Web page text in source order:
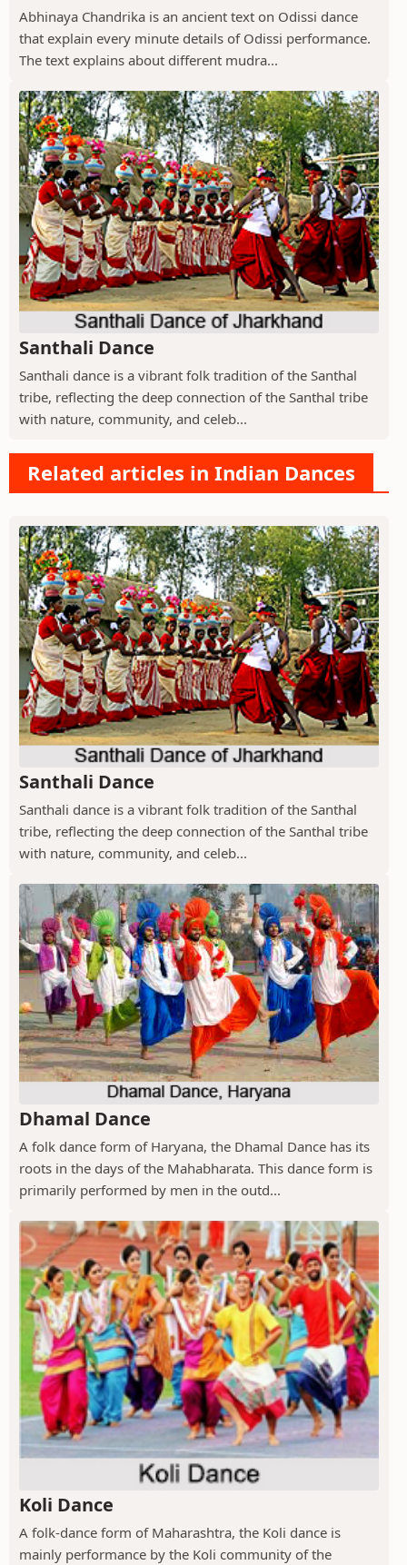
Abhinaya Chandrika is an ancient text on Odissi dance
that explain every minute details of Odissi performance.
The text explains about different mudra...
Santhali Dance
Santhali dance is a vibrant folk tradition of the Santhal
tribe, reflecting the deep connection of the Santhal tribe
with nature, community, and celeb...
Related articles in Indian Dances
Santhali Dance
Santhali dance is a vibrant folk tradition of the Santhal
tribe, reflecting the deep connection of the Santhal tribe
with nature, community, and celeb...
Dhamal Dance
A folk dance form of Haryana, the Dhamal Dance has its
roots in the days of the Mahabharata. This dance form is
primarily performed by men in the outd...
Koli Dance
A folk-dance form of Maharashtra, the Koli dance is
mainly performance by the Koli community of the